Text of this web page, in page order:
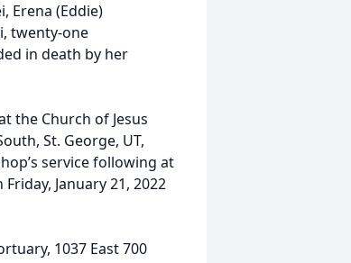
Erena (Eddie)
twenty-one
in death by her
the Church of Jesus
St. George, UT,
service following at
January 21, 2022
1037 East 700